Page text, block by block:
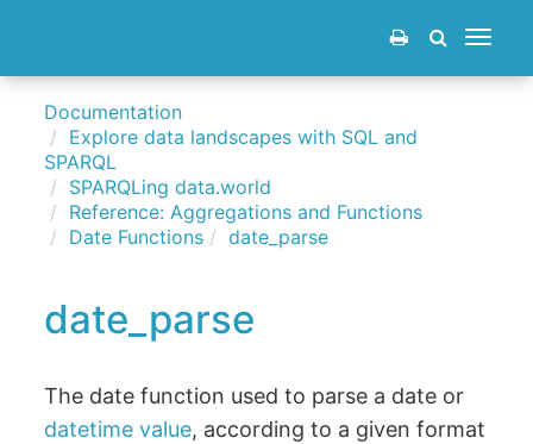
Toggle
Documentation
Explore data landscapes with SQL and
SPARQL
SPARQLing data.world
Reference: Aggregations and Functions
Date Functions
date_parse
date_parse
The date function used to parse a date or
datetime value, according to a given format